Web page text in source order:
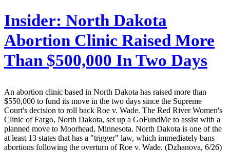
Insider: North Dakota
Abortion Clinic Raised More
Than $500,000 In Two Days
An abortion clinic based in North Dakota has raised more than
$550,000 to fund its move in the two days since the Supreme
Court's decision to roll back Roe v. Wade. The Red River Women's
Clinic of Fargo, North Dakota, set up a GoFundMe to assist with a
planned move to Moorhead, Minnesota. North Dakota is one of the
at least 13 states that has a "trigger" law, which immediately bans
abortions following the overturn of Roe v. Wade. (Dzhanova, 6/26)